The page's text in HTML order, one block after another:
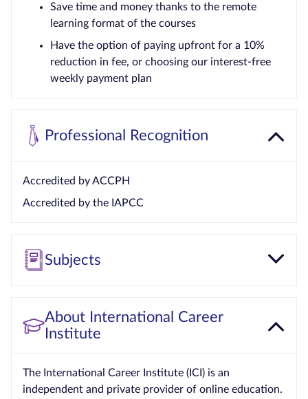
Save time and money thanks to the remote
learning format of the courses
Have the option of paying upfront for a 10%
reduction in fee, or choosing our interest-free
weekly payment plan
Professional Recognition
Accredited by ACCPH
Accredited by the IAPCC
Subjects
About International Career
Institute
The International Career Institute (ICI) is an
independent and private provider of online education.